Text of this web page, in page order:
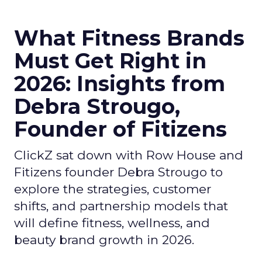
What Fitness Brands
Must Get Right in
2026: Insights from
Debra Strougo,
Founder of Fitizens
ClickZ sat down with Row House and
Fitizens founder Debra Strougo to
explore the strategies, customer
shifts, and partnership models that
will define fitness, wellness, and
beauty brand growth in 2026.